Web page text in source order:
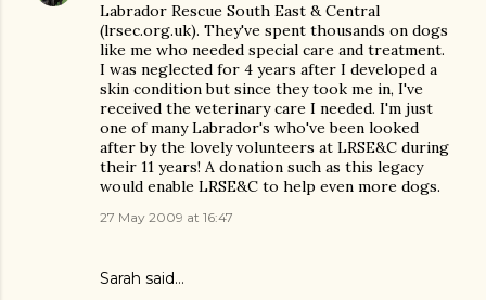
Labrador Rescue South East & Central
(lrsec.org.uk). They've spent thousands on dogs
like me who needed special care and treatment.
I was neglected for 4 years after I developed a
skin condition but since they took me in, I've
received the veterinary care I needed. I'm just
one of many Labrador's who've been looked
after by the lovely volunteers at LRSE&C during
their 11 years! A donation such as this legacy
would enable LRSE&C to help even more dogs.
27 May 2009 at 16:47
Sarah said…